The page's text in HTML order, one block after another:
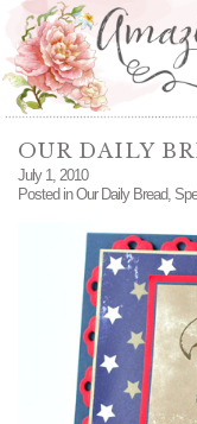
OUR DAILY
July 1, 2010
Posted inOur Daily Bread,